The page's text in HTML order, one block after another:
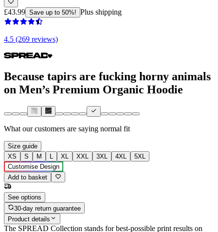
£43.99 Save up to 50%! Plus shipping
4.5 (269 reviews)
Because tapirs are fucking horny animals
on Men’s Premium Organic Hoodie
What our customers are saying normal fit
Size guide
XS
S M L XL XXL 3XL 4XL
5XL
Customise Design
Add to basket
See options
30-day return guarantee
Product details
The SPREAD Collection stands for best-possible print results on